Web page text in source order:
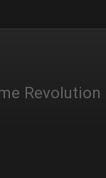
Revolution